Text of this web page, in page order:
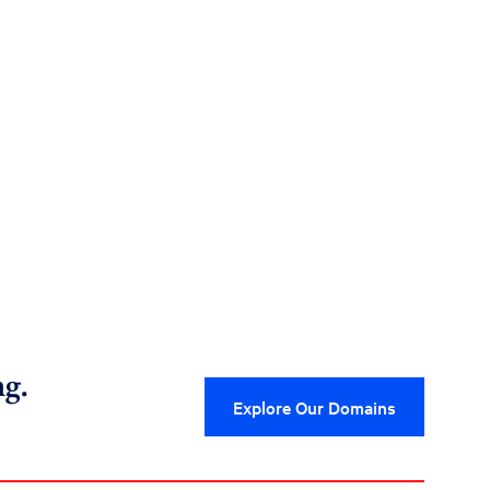
Explore Our Domains